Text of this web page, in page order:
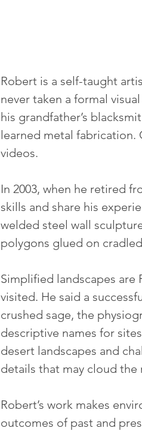
Robert is a self-taught
never taken a formal
his grandfather’s
learned metal fabrication.
videos.
In 2003, when he retired
skills and share his
welded steel wall
polygons glued on
Simplified landscapes are
visited. He said a
crushed sage, the
descriptive names for
desert landscapes and
details that may cloud
Robert’s work makes
outcomes of past and